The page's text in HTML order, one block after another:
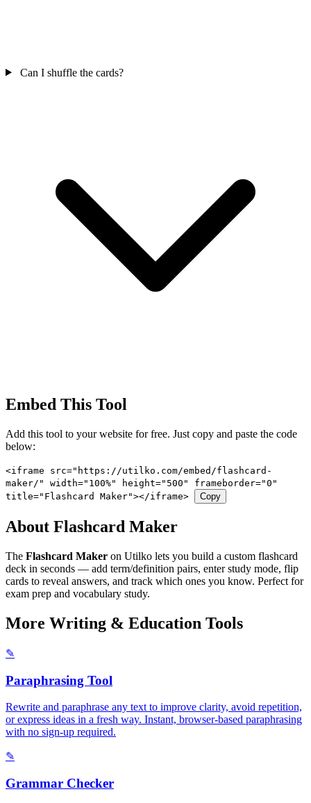
Can I shuffle the cards?
Embed This Tool
Add this tool to your website for free. Just copy and paste the code
below:
<iframe src="https://utilko.com/embed/flashcard-
maker/" width="100%" height="500" frameborder="0"
title="Flashcard Maker"></iframe>
Copy
About Flashcard Maker
The Flashcard Maker on Utilko lets you build a custom flashcard
deck in seconds — add term/definition pairs, enter study mode, flip
cards to reveal answers, and track which ones you know. Perfect for
exam prep and vocabulary study.
More Writing & Education Tools
✎
Paraphrasing Tool
Rewrite and paraphrase any text to improve clarity, avoid repetition,
or express ideas in a fresh way. Instant, browser-based paraphrasing
with no sign-up required.
✎
Grammar Checker